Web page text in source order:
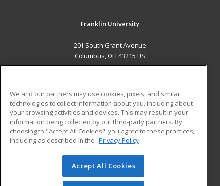
Franklin University
201 South Grant Avenue
Columbus, OH 43215 US
ADDITIONAL RESOURCES
Military
Financial Assistance
Help
Student Blog
© 2026 ed2go, a division of Cengage Learning. All rights
reserved. The material on this site cannot be reproduced or
We and our partners may use cookies, pixels, and similar
technologies to collect information about you, including about
your browsing activities and devices. This may result in your
information being collected by our third-party partners. By
choosing to "Accept All Cookies", you agree to these practices,
including as described in the Privacy Policy
Accept All Cookies